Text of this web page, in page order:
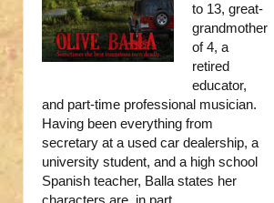
to 13, great-
grandmother
of 4, a
retired
educator,
and part-time professional musician.
Having been everything from
secretary at a used car dealership, a
university student, and a high school
Spanish teacher, Balla states her